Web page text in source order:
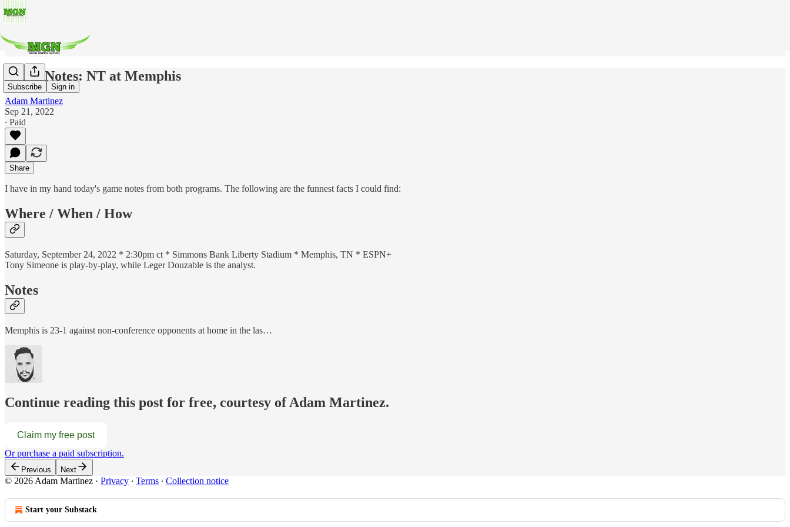
Subscribe Sign in
Game Notes: NT at Memphis
Adam Martinez
Sep 21, 2022
∙ Paid
Share
I have in my hand today's game notes from both programs. The following are the funnest facts I could find:
Where / When / How
Saturday, September 24, 2022 * 2:30pm ct * Simmons Bank Liberty Stadium * Memphis, TN * ESPN+
Tony Simeone is play-by-play, while Leger Douzable is the analyst.
Notes
Memphis is 23-1 against non-conference opponents at home in the las…
Continue reading this post for free, courtesy of Adam Martinez.
Claim my free post
Or purchase a paid subscription.
Previous Next
© 2026 Adam Martinez · Privacy ∙ Terms ∙ Collection notice
Start your Substack